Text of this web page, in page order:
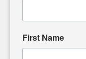
First Name